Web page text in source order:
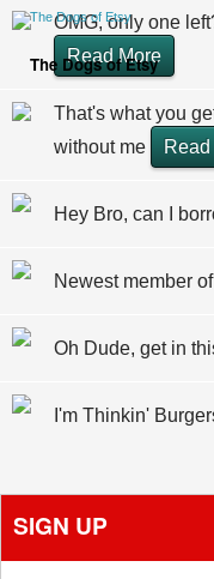
The Dogs of Etsy
The Dogs of Etsy
OMG, only one
Read More
That's what you
without me
Hey Bro, can I
Newest member
Oh Dude, get in
I'm Thinkin'
SIGN UP